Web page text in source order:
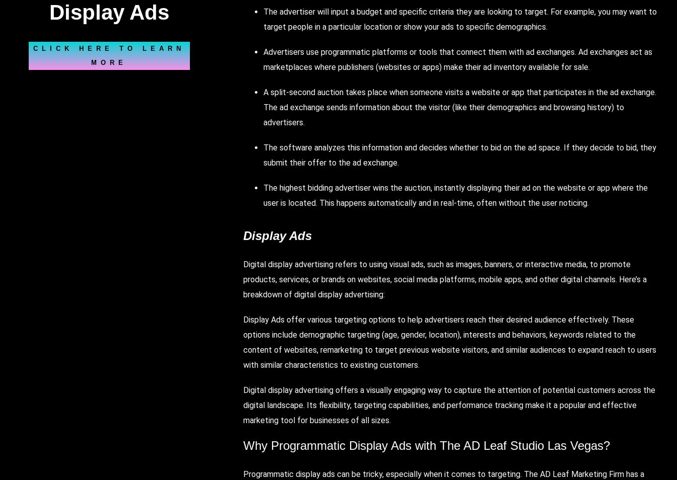
Display Ads
CLICK HERE TO LEARN
MORE
The advertiser will input a budget and specific criteria they are looking to target. For example, you may want to
target people in a particular location or show your ads to specific demographics.
Advertisers use programmatic platforms or tools that connect them with ad exchanges. Ad exchanges act as
marketplaces where publishers (websites or apps) make their ad inventory available for sale.
A split-second auction takes place when someone visits a website or app that participates in the ad exchange.
The ad exchange sends information about the visitor (like their demographics and browsing history) to
advertisers.
The software analyzes this information and decides whether to bid on the ad space. If they decide to bid, they
submit their offer to the ad exchange.
The highest bidding advertiser wins the auction, instantly displaying their ad on the website or app where the
user is located. This happens automatically and in real-time, often without the user noticing.
Display Ads
Digital display advertising refers to using visual ads, such as images, banners, or interactive media, to promote
products, services, or brands on websites, social media platforms, mobile apps, and other digital channels. Here’s a
breakdown of digital display advertising:
Display Ads offer various targeting options to help advertisers reach their desired audience effectively. These
options include demographic targeting (age, gender, location), interests and behaviors, keywords related to the
content of websites, remarketing to target previous website visitors, and similar audiences to expand reach to users
with similar characteristics to existing customers.
Digital display advertising offers a visually engaging way to capture the attention of potential customers across the
digital landscape. Its flexibility, targeting capabilities, and performance tracking make it a popular and effective
marketing tool for businesses of all sizes.
Why Programmatic Display Ads withThe AD Leaf Studio Las Vegas?
Programmatic display ads can be tricky, especially when it comes to targeting. The AD Leaf Marketing Firm has a